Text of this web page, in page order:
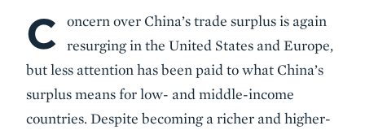
Body
C
oncern over China’s trade surplus is again
resurging in the United States and Europe,
but less attention has been paid to what China’s
surplus means for low- and middle-income
countries. Despite becoming a richer and higher-